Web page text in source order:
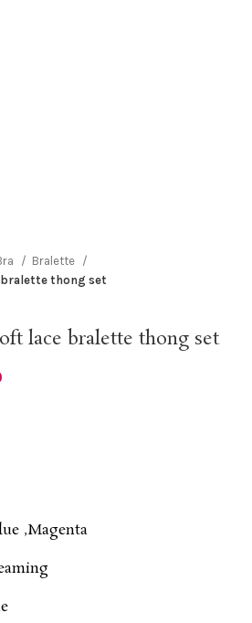
Bralette
bralette thong set
lace bralette thong set
,Magenta